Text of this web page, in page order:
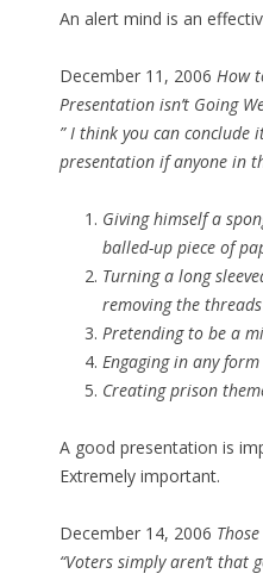
An alert mind is an
December 11, 2006 How
Presentation isn’t Going
” I think you can conclude
presentation if anyone in
Giving himself a
balled-up piece of
Turning a long
removing the
Pretending to be a
Engaging in any
Creating prison
A good presentation is
Extremely important.
December 14, 2006
“Voters simply aren’t that